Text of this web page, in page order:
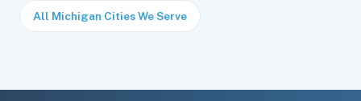
All Michigan Cities We Serve